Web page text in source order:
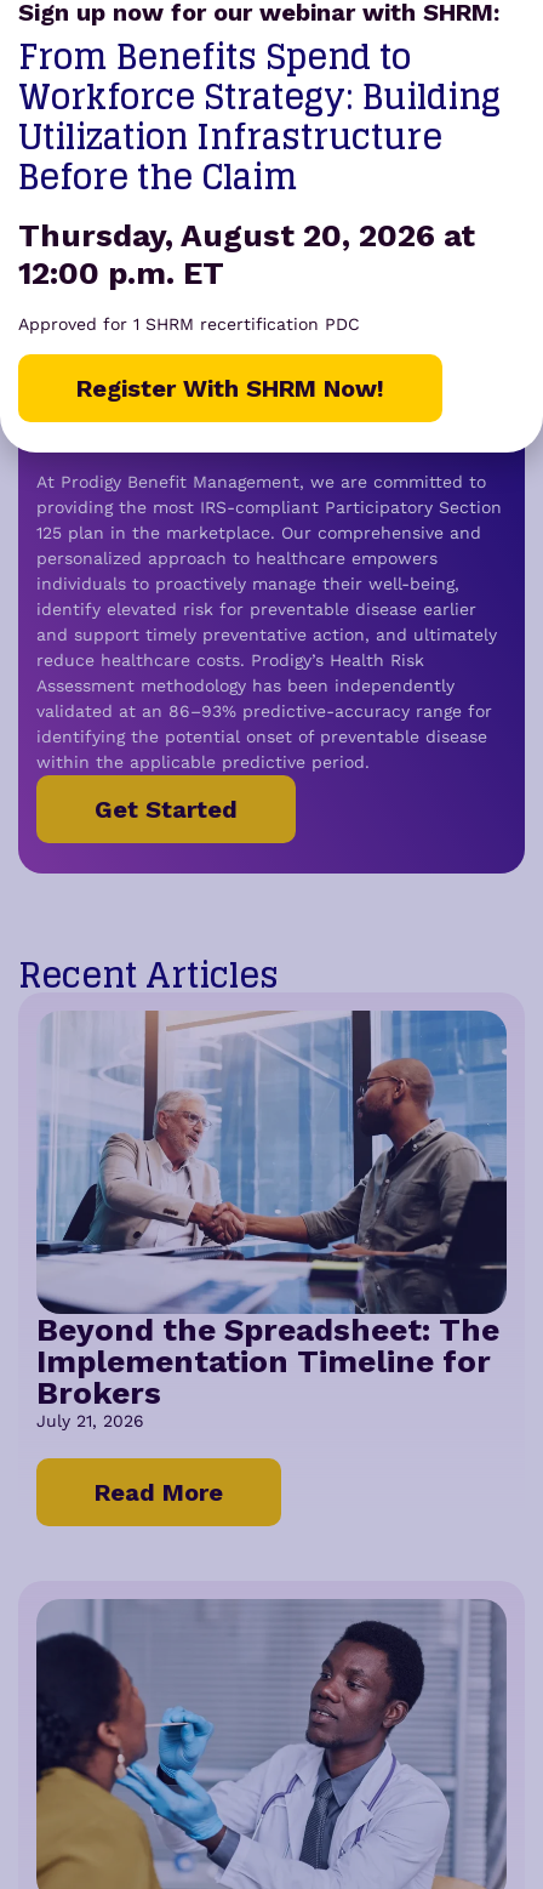
Prodigy Benefit
Management was founded
by a team of
industry veteranswho
became tired of the status
quo in healthcare.
At Prodigy Benefit Management, we are committed to
providing the most IRS-compliant Participatory Section
125 plan in the marketplace. Our comprehensive and
personalized approach to healthcare empowers
individuals to proactively manage their well-being,
identify elevated risk for preventable disease earlier
and support timely preventative action, and ultimately
reduce healthcare costs. Prodigy’s Health Risk
Assessment methodology has been independently
validated at an 86–93% predictive-accuracy range for
identifying the potential onset of preventable disease
within the applicable predictive period.
Get Started
Recent Articles
Beyond the Spreadsheet: The
Implementation Timeline for
Brokers
July 21, 2026
Read More
Sign up now for our webinar with SHRM:
From Benefits Spend to
Workforce Strategy: Building
Utilization Infrastructure
Before the Claim
Thursday, August 20, 2026 at
12:00 p.m. ET
Approved for 1 SHRM recertification PDC
Register With SHRM Now!